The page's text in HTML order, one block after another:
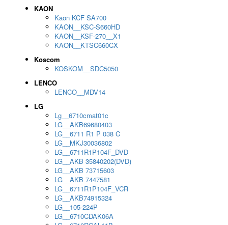
KAON
Kaon KCF SA700
KAON__KSC-S660HD
KAON__KSF-270__X1
KAON__KTSC660CX
Koscom
KOSKOM__SDC5050
LENCO
LENCO__MDV14
LG
Lg__6710cmat01c
LG__AKB69680403
LG__6711 R1 P 038 C
LG__MKJ30036802
LG__6711R1P104F_DVD
LG__AKB 35840202(DVD)
LG__AKB 73715603
LG__AKB 7447581
LG__6711R1P104F_VCR
LG__AKB74915324
LG__105-224P
LG__6710CDAK06A